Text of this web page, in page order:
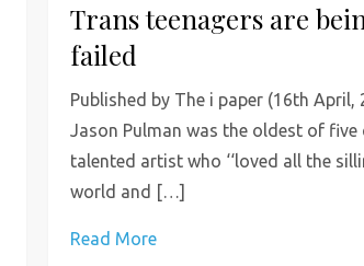
Trans teenagers are
failed
Published by The i paper (16th April,
Jason Pulman was the oldest of five
talented artist who ‘‘loved all the
world and […]
Read More